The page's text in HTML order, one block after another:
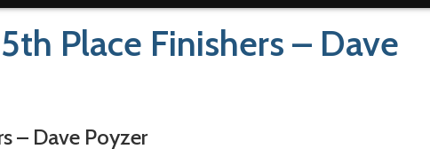
Place Finishers – Dave
– Dave Poyzer